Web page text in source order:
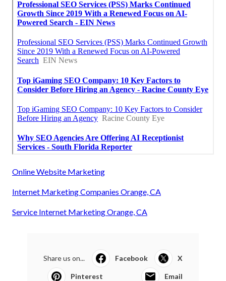
Online Website Marketing
Internet Marketing Companies Orange, CA
Service Internet Marketing Orange, CA
Share us on... Facebook X
Pinterest Email